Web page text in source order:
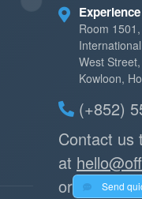
Room
West
Kowloon,
(+852)
Contact us
at
or
Send